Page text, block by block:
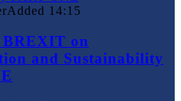
Added 14:15
on
and Sustainability